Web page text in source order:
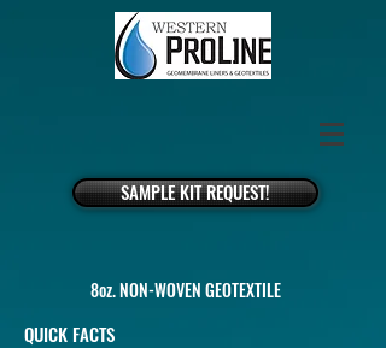
SAMPLE KIT REQUEST!
8oz. NON-WOVEN GEOTEXTILE
QUICK FACTS